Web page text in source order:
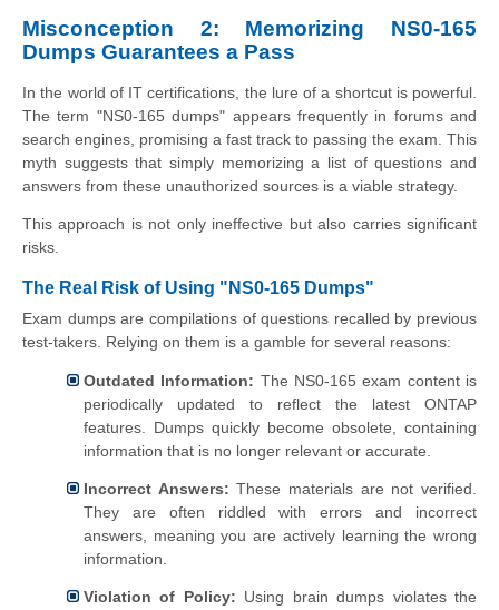
Misconception 2: Memorizing NS0-165
Dumps Guarantees a Pass
In the world of IT certifications, the lure of a shortcut is powerful.
The term "NS0-165 dumps" appears frequently in forums and
search engines, promising a fast track to passing the exam. This
myth suggests that simply memorizing a list of questions and
answers from these unauthorized sources is a viable strategy.
This approach is not only ineffective but also carries significant
risks.
The Real Risk of Using "NS0-165 Dumps"
Exam dumps are compilations of questions recalled by previous
test-takers. Relying on them is a gamble for several reasons:
Outdated Information: The NS0-165 exam content is
periodically updated to reflect the latest ONTAP
features. Dumps quickly become obsolete, containing
information that is no longer relevant or accurate.
Incorrect Answers: These materials are not verified.
They are often riddled with errors and incorrect
answers, meaning you are actively learning the wrong
information.
Violation of Policy: Using brain dumps violates the